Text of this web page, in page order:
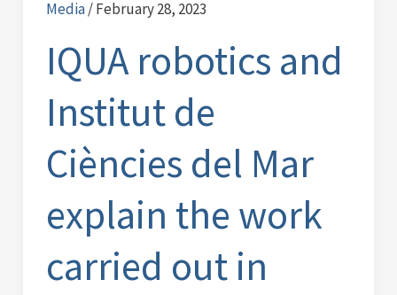
Media/February 28, 2023
IQUA robotics and
Institut de
Ciències del Mar
explain the work
carried out in
and
de
Ciències
del
explain
work
carried
out
in